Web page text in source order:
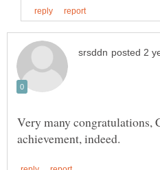
Very many congratulations,